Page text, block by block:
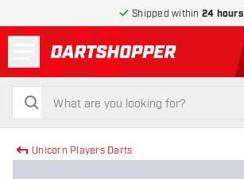
Shipped within 24 hours
return to home page
search
search
Unicorn Players Darts